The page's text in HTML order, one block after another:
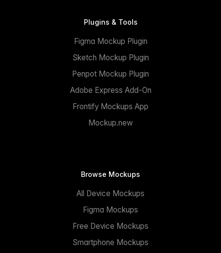
Plugins & Tools
Figma Mockup Plugin
Sketch Mockup Plugin
Penpot Mockup Plugin
Adobe Express Add-On
Frontify Mockups App
Mockup.new
Browse Mockups
All Device Mockups
Figma Mockups
Free Device Mockups
Smartphone Mockups